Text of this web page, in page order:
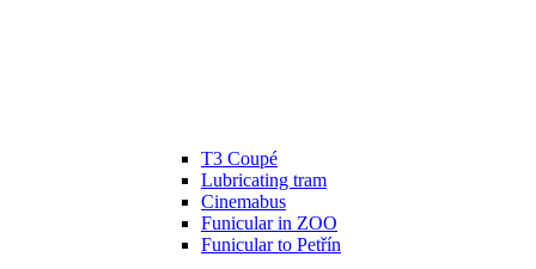
T3 Coupé
Lubricating tram
Cinemabus
Funicular in ZOO
Funicular to Petřín